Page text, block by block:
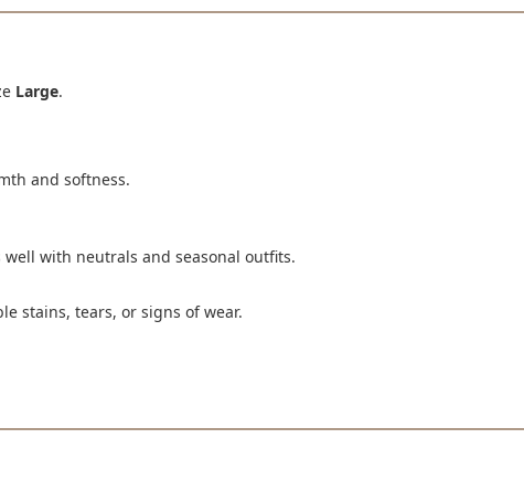
Large.
and softness.
with neutrals and seasonal outfits.
stains, tears, or signs of wear.